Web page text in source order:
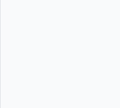
NVIDIA
Bare
A100
suitable
deep